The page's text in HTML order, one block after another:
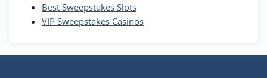
Best Sweepstakes Slots
VIP Sweepstakes Casinos